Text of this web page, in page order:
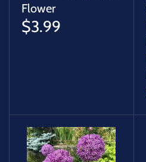
Flower
$3.99